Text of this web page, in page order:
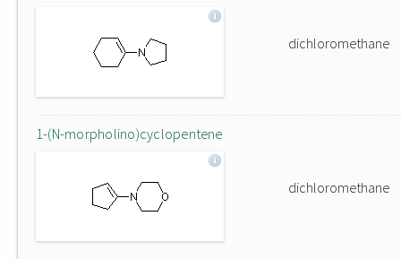
dichloromethane
1-(N-morpholino)cyclopentene
dichloromethane